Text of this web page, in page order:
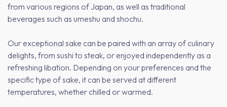
from various regions of Japan, as well as traditional
beverages such as umeshu and shochu.
Our exceptional sake can be paired with an array of culinary
delights, from sushi to steak, or enjoyed independently as a
refreshing libation. Depending on your preferences and the
specific type of sake, it can be served at different
temperatures, whether chilled or warmed.